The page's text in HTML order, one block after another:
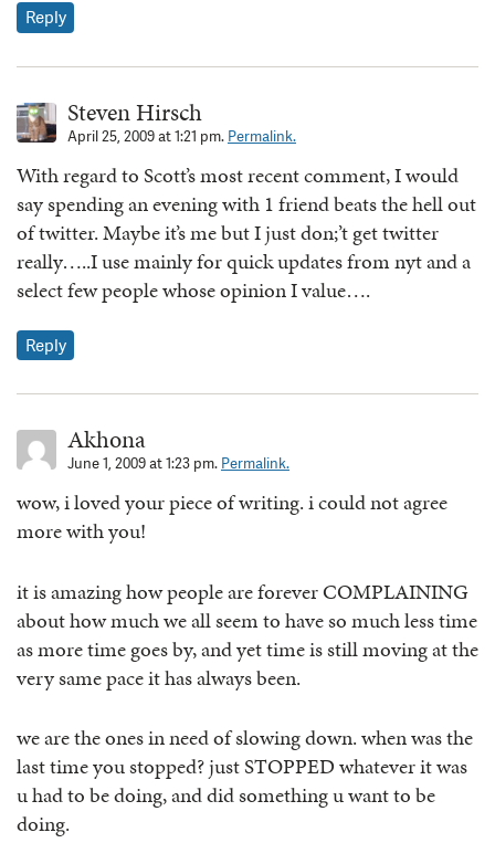
Reply
Steven Hirsch
April 25, 2009 at 1:21 pm. Permalink.
With regard to Scott’s most recent comment, I would
say spending an evening with 1 friend beats the hell out
of twitter. Maybe it’s me but I just don;’t get twitter
really…..I use mainly for quick updates from nyt and a
select few people whose opinion I value….
Reply
Akhona
June 1, 2009 at 1:23 pm. Permalink.
wow, i loved your piece of writing. i could not agree
more with you!
it is amazing how people are forever COMPLAINING
about how much we all seem to have so much less time
as more time goes by, and yet time is still moving at the
very same pace it has always been.
we are the ones in need of slowing down. when was the
last time you stopped? just STOPPED whatever it was
u had to be doing, and did something u want to be
doing.